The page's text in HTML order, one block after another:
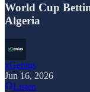
World Cup
Algeria
xGenius
Jun 16, 2026
Listen